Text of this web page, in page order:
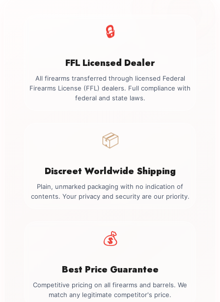
🔒
FFL Licensed Dealer
All firearms transferred through licensed Federal
Firearms License (FFL) dealers. Full compliance with
federal and state laws.
📦
Discreet Worldwide Shipping
Plain, unmarked packaging with no indication of
contents. Your privacy and security are our priority.
💰
Best Price Guarantee
Competitive pricing on all firearms and barrels. We
match any legitimate competitor's price.